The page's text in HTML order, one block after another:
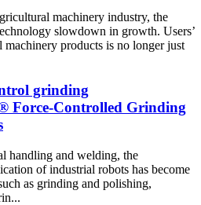
machinery industry, the
slowdown in growth. Users’
machinery products is no longer just
grinding
Force-Controlled Grinding
handling and welding, the
of industrial robots has become
as grinding and polishing,